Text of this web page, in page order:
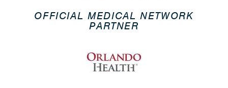
OFFICIAL MEDICAL NETWORK
PARTNER